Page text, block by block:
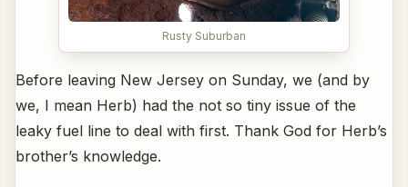
Rusty Suburban
Before leaving New Jersey on Sunday, we (and by
we, I mean Herb) had the not so tiny issue of the
leaky fuel line to deal with first. Thank God for Herb’s
brother’s knowledge.